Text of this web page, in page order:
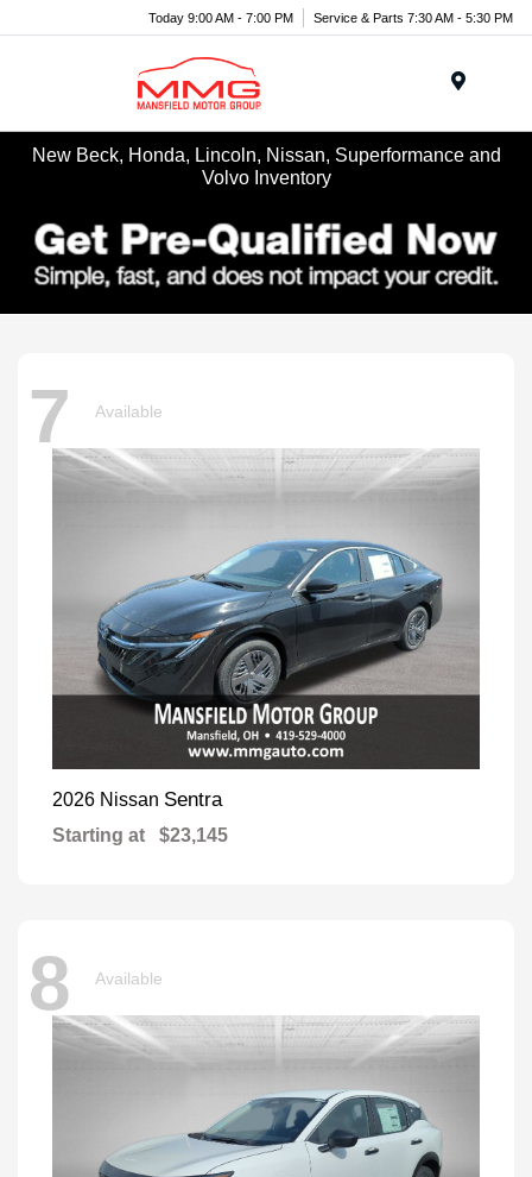
Today 9:00 AM - 7:00 PM Service & Parts 7:30 AM - 5:30 PM
New Beck, Honda, Lincoln, Nissan, Superformance and
Volvo Inventory
7 Available
2026 Nissan Sentra
Starting at $23,145
8 Available